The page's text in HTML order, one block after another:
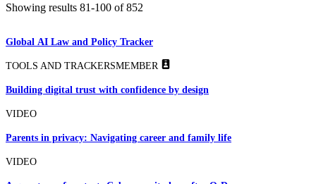
Showing results 81-100 of 852
Global AI Law and Policy Tracker
TOOLS AND TRACKERSMEMBER
Building digital trust with confidence by design
VIDEO
Parents in privacy: Navigating career and family life
VIDEO